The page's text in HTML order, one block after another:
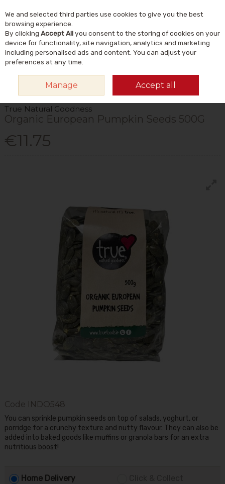
Skip to content
Search
GOODNESS ORGANIC EUROPEAN PUMPKIN SEEDS 500G
True Natural Goodness
Organic European Pumpkin Seeds 500G
€11.75
Code INDO548
You can sprinkle pumpkin seeds on top of salads, yoghurt, or
porridge for a crunchy texture and nutty flavour. They can also be
added into baked goods like muffins or granola bars for an extra
nutritious boost!
Home Delivery
We and selected third parties use cookies to give you the best
browsing experience.
By clicking Accept Allyou consent to the storing of cookies on your
device for functionality, site navigation, analytics and marketing
including personalised ads and content. You can adjust your
preferences at any time.
Manage Accept all